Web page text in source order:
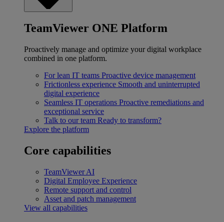
TeamViewer ONE Platform
Proactively manage and optimize your digital workplace
combined in one platform.
For lean IT teams Proactive device management
Frictionless experience Smooth and uninterrupted
digital experience
Seamless IT operations Proactive remediations and
exceptional service
Talk to our team Ready to transform?
Explore the platform
Core capabilities
TeamViewer AI
Digital Employee Experience
Remote support and control
Asset and patch management
View all capabilities